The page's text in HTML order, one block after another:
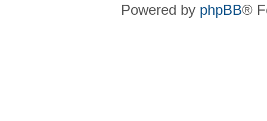
Powered by phpBB®